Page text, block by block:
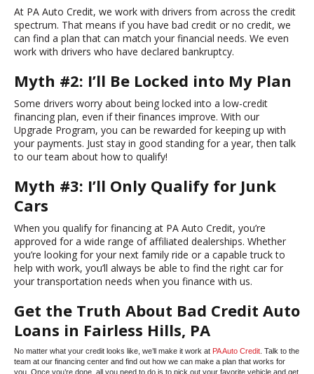
At PA Auto Credit, we work with drivers from across the credit
spectrum. That means if you have bad credit or no credit, we
can find a plan that can match your financial needs. We even
work with drivers who have declared bankruptcy.
Myth #2: I’ll Be Locked into My Plan
Some drivers worry about being locked into a low-credit
financing plan, even if their finances improve. With our
Upgrade Program, you can be rewarded for keeping up with
your payments. Just stay in good standing for a year, then talk
to our team about how to qualify!
Myth #3: I’ll Only Qualify for Junk
Cars
When you qualify for financing at PA Auto Credit, you’re
approved for a wide range of affiliated dealerships. Whether
you’re looking for your next family ride or a capable truck to
help with work, you’ll always be able to find the right car for
your transportation needs when you finance with us.
Get the Truth About Bad Credit Auto
Loans in Fairless Hills, PA
No matter what your credit looks like, we’ll make it work at PA Auto Credit . Talk to the
team at our financing center and find out how we can make a plan that works for
you. Once you’re done, all you need to do is to pick out your favorite vehicle and get